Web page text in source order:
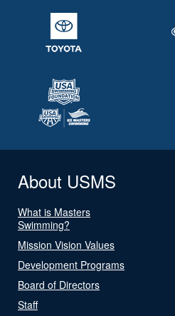
About USMS
What is Masters
Swimming?
Mission Vision Values
Development Programs
Board of Directors
Staff